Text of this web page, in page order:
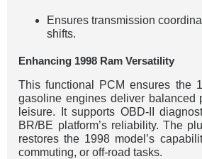
Ensures transmission
shifts.
Enhancing 1998 Ram Versatility
This functional PCM ensures the
gasoline engines deliver balanced
leisure. It supports OBD-II
BR/BE platform’s reliability. The
restores the 1998 model’s
commuting, or off-road tasks.